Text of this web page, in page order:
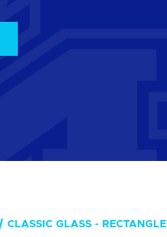
CLASSIC GLASS - RECTANGLE